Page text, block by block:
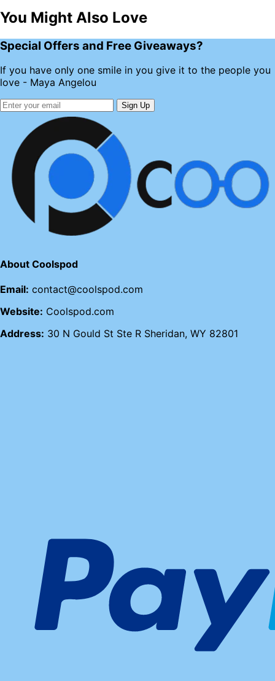
You Might Also Love
Special Offers and Free Giveaways?
If you have only one smile in you give it to the people you
love - Maya Angelou
Sign Up
About Coolspod
Email: contact@coolspod.com
Website: Coolspod.com
Address: 30 N Gould St Ste R Sheridan, WY 82801